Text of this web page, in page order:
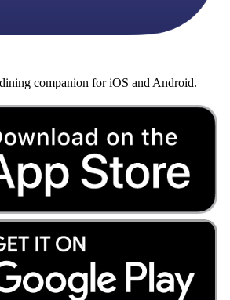
companion for iOS and Android.